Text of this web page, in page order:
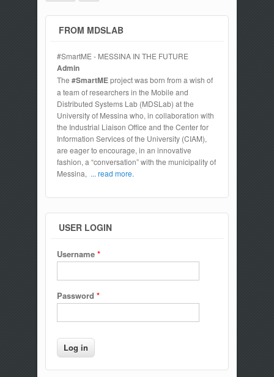
FROM MDSLAB
#SmartME - MESSINA IN THE FUTURE
Admin
The #SmartMEproject was born from a wish of
a team of researchers in the Mobile and
Distributed Systems Lab (MDSLab) at the
University of Messina who, in collaboration with
the Industrial Liaison Office and the Center for
Information Services of the University (CIAM),
are eager to encourage, in an innovative
fashion, a “conversation” with the municipality of
Messina, ... read more.
USER LOGIN
Username *
Password *